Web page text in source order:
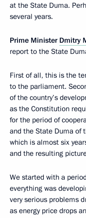
at the State Duma.
several years.
Prime Minister Dmitry
report to the State
First of all, this is the
to the parliament.
of the country’s
as the Constitution
for the period of
and the State Duma of
which is almost six
and the resulting
We started with a
everything was
very serious problems
as energy price drops